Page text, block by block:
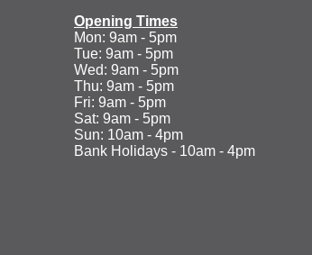
Opening Times
Mon: 9am - 5pm
Tue: 9am - 5pm
Wed: 9am - 5pm
Thu: 9am - 5pm
Fri: 9am - 5pm
Sat: 9am - 5pm
Sun: 10am - 4pm
Bank Holidays - 10am - 4pm